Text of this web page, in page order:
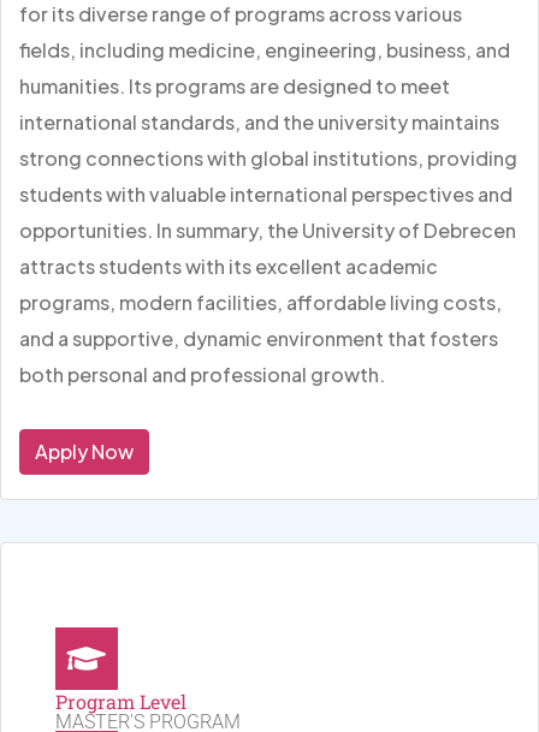
for its diverse range of programs across various
fields, including medicine, engineering, business, and
humanities. Its programs are designed to meet
international standards, and the university maintains
strong connections with global institutions, providing
students with valuable international perspectives and
opportunities. In summary, the University of Debrecen
attracts students with its excellent academic
programs, modern facilities, affordable living costs,
and a supportive, dynamic environment that fosters
both personal and professional growth.
Apply Now
Program Level
MASTER'S PROGRAM